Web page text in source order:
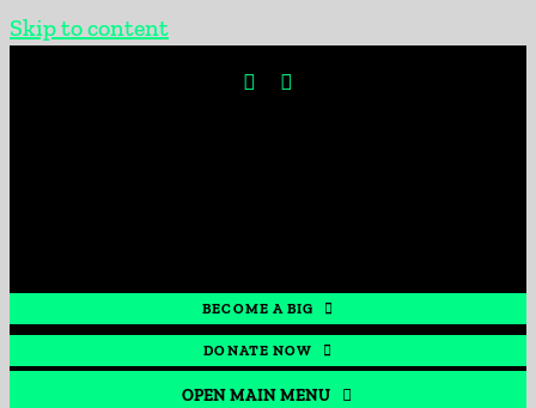
Skip to content
BECOME A BIG
DONATE NOW
OPEN MAIN MENU